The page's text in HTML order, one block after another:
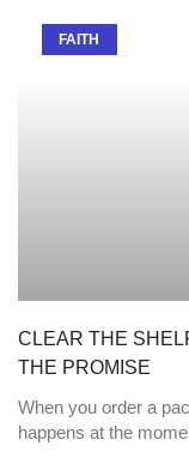
FAITH
CLEAR THE
THE PROMISE
When you order a
happens at the